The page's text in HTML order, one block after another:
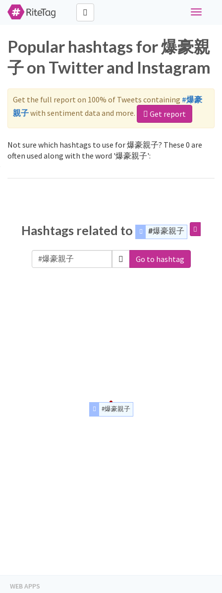
Toggle
Popular hashtags for 爆豪親
子 on Twitter and Instagram
Get the full report on 100% of Tweets containing #爆豪
親子with sentiment data and more. Get report
Not sure which hashtags to use for 爆豪親子? These 0 are
often used along with the word '爆豪親子':
Hashtags related to #爆豪親子
Go to hashtag
#爆豪親子
WEB APPS